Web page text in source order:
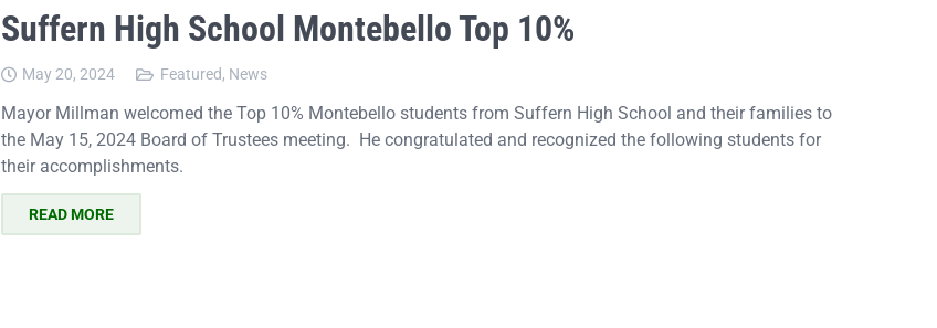
Suffern High School Montebello Top 10%
May 20, 2024 Featured, News
Mayor Millman welcomed the Top 10% Montebello students from Suffern High School and their families to
the May 15, 2024 Board of Trustees meeting. He congratulated and recognized the following students for
their accomplishments.
READ MORE